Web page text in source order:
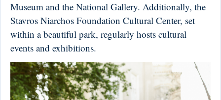
Museum and the National Gallery. Additionally, the
Stavros Niarchos Foundation Cultural Center, set
within a beautiful park, regularly hosts cultural
events and exhibitions.